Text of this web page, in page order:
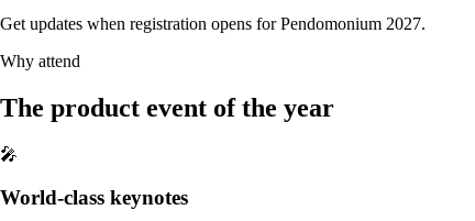
Get updates when registration opens for Pendomonium 2027.
Why attend
The product event of the year
🎤
World-class keynotes